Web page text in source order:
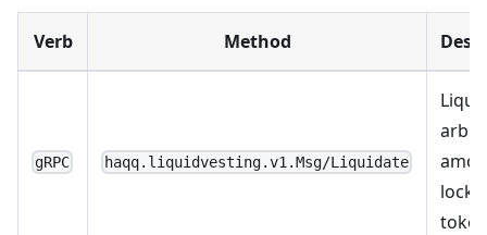
Verb Method
gRPC haqq.liquidvesting.v1.Msg/Liquidate